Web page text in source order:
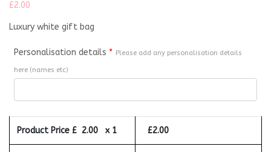
£2.00
Luxury white gift bag
Personalisation details * Please add any personalisation details
here (names etc)
Product Price £ 2.00 x 1 £2.00